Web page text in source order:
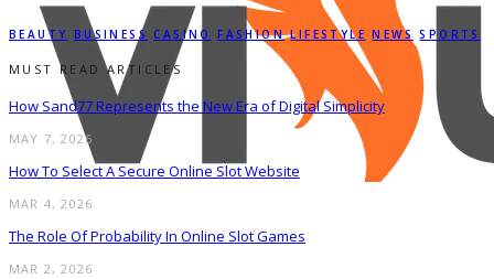
BEAUTY BUSINESS CASINO FASHION LIFESTYLE NEWS SPORTS
MUST READ ARTICLES
How Sand77 Represents the New Era of Digital Simplicity
MAY 7, 2026
How To Select A Secure Online Slot Website
MAR 4, 2026
The Role Of Probability In Online Slot Games
MAR 2, 2026